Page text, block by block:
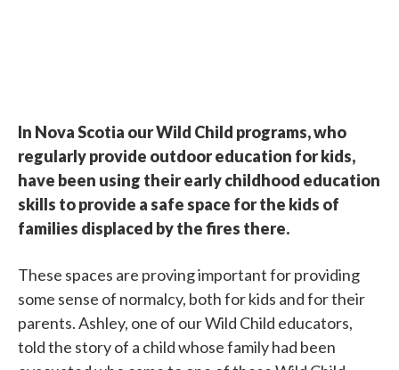
In Nova Scotia our Wild Child programs, who
regularly provide outdoor education for kids,
have been using their early childhood education
skills to provide a safe space for the kids of
families displaced by the fires there.
These spaces are proving important for providing
some sense of normalcy, both for kids and for their
parents. Ashley, one of our Wild Child educators,
told the story of a child whose family had been